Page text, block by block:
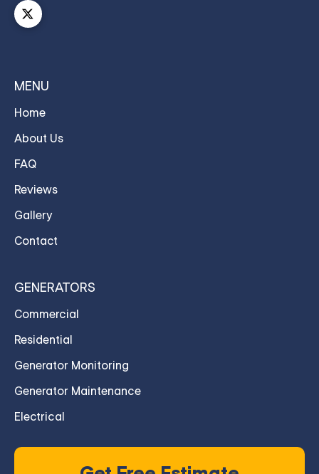
MENU
Home
About Us
FAQ
Reviews
Gallery
Contact
GENERATORS
Commercial
Residential
Generator Monitoring
Generator Maintenance
Electrical